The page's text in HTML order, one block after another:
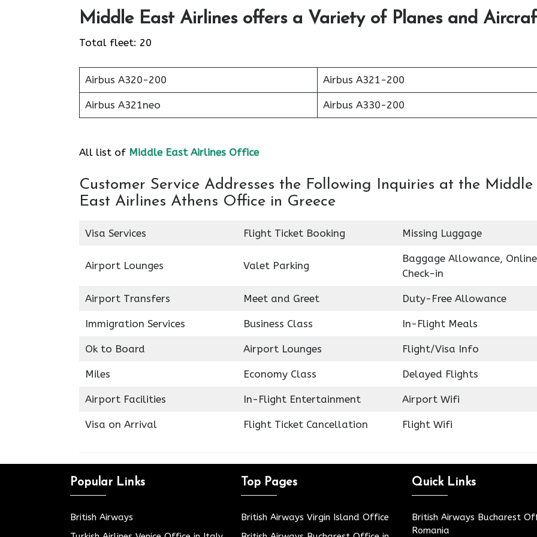
Middle East Airlines offers a Variety of Planes and
Total fleet: 20
Airbus A320-200 Airbus A321-200
Airbus A321neo Airbus A330-200
All list of Middle East Airlines Office
Customer Service Addresses the Following Inquiries at the Middle
East Airlines Athens Office in Greece
Visa Services Flight Ticket Booking Missing Luggage
Airport Lounges Valet Parking
Baggage Allowance, Online
Check-in
Airport Transfers Meet and Greet Duty-Free Allowance
Immigration Services Business Class In-Flight Meals
Ok to Board Airport Lounges Flight/Visa Info
Miles Economy Class Delayed Flights
Airport Facilities In-Flight Entertainment Airport Wifi
Visa on Arrival Flight Ticket Cancellation Flight Wifi
Popular Links
British Airways
Top Pages
British Airways Virgin Island Office
Quick Links
British Airways Bucharest
Romania